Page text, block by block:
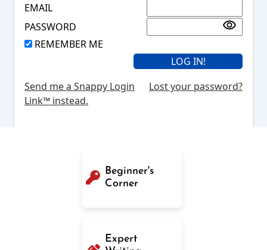
EMAIL
PASSWORD
REMEMBER ME
Send me a Snappy Login
Link™ instead.
Lost your password?
Beginner's
Corner
Expert